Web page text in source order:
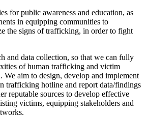
for public awareness and education, as
in equipping communities to
the signs of trafficking, in order to fight
and data collection, so that we can fully
of human trafficking and victim
We aim to design, develop and implement
trafficking hotline and report data/findings
reputable sources to develop effective
victims, equipping stakeholders and